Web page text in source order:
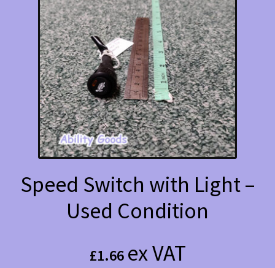
Speed Switch with Light –
Used Condition
£1.66 ex VAT